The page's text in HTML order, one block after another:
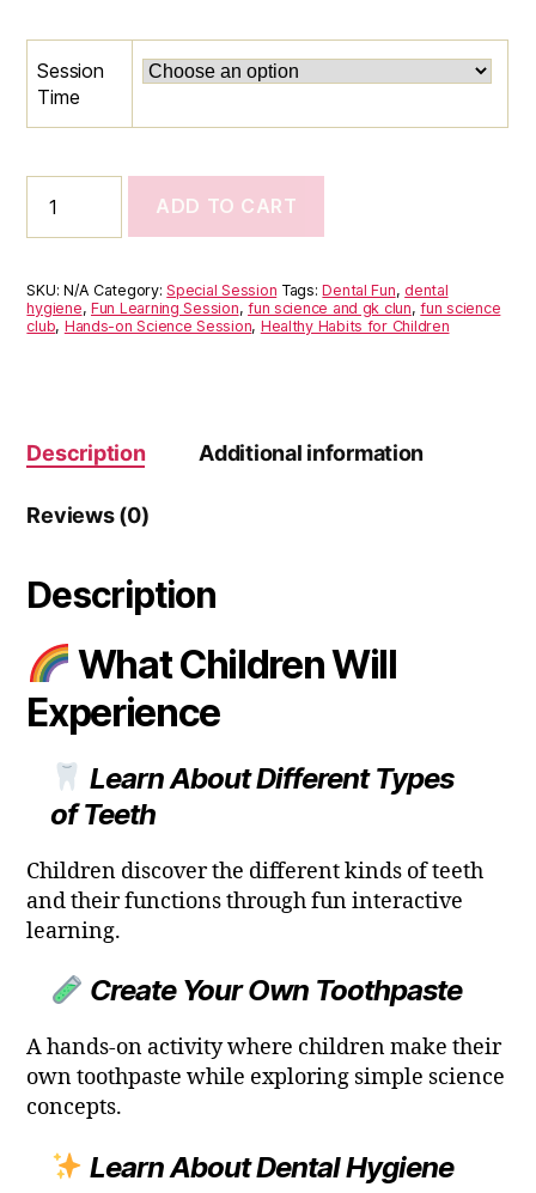
Session
Time
Dental
Fun
to
8
years)
ADD TO CART
SKU:N/A Category:Special Session Tags:Dental Fun,dental
hygiene, Fun Learning Session,fun science and gk clun,fun science
club, Hands-on Science Session, Healthy Habits for Children
Description Additional information
Reviews (0)
Description
What Children Will
Experience
Learn About Different Types
of Teeth
Children discover the different kinds of teeth
and their functions through fun interactive
learning.
Create Your Own Toothpaste
A hands-on activity where children make their
own toothpaste while exploring simple science
concepts.
Learn About Dental Hygiene